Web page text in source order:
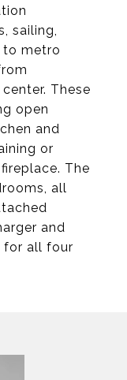
sailing,
to metro
These
open
and
or
The
all
and
for all four